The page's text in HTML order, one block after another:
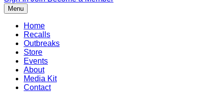
Menu
Home
Recalls
Outbreaks
Store
Events
About
Media Kit
Contact